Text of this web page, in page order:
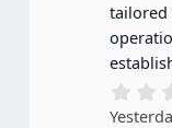
tailored